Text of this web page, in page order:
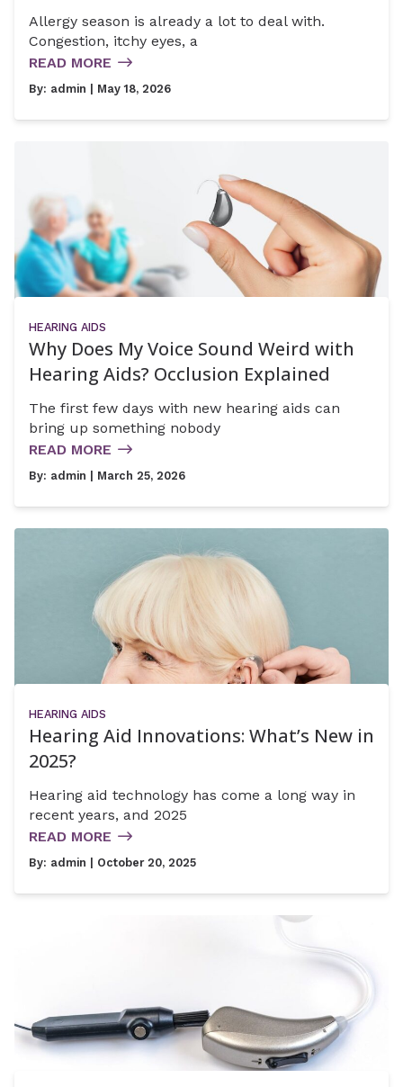
Allergy season is already a lot to deal with.
Congestion, itchy eyes, a
READ MORE
By: admin | May 18, 2026
HEARING AIDS
Why Does My Voice Sound Weird with
Hearing Aids? Occlusion Explained
The first few days with new hearing aids can
bring up something nobody
READ MORE
By: admin | March 25, 2026
HEARING AIDS
Hearing Aid Innovations: What’s New in
2025?
Hearing aid technology has come a long way in
recent years, and 2025
READ MORE
By: admin | October 20, 2025